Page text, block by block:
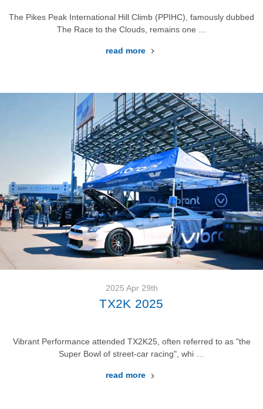
The Pikes Peak International Hill Climb (PPIHC), famously dubbed
The Race to the Clouds, remains one …
read more
2025 Apr 29th
TX2K 2025
Vibrant Performance attended TX2K25, often referred to as "the
Super Bowl of street-car racing", whi …
read more